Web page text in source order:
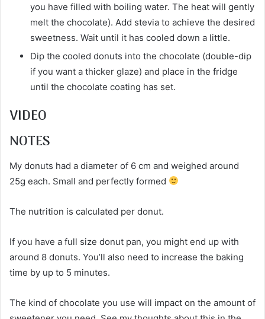
you have filled with boiling water. The heat will gently
melt the chocolate). Add stevia to achieve the desired
sweetness. Wait until it has cooled down a little.
Dip the cooled donuts into the chocolate (double-dip
if you want a thicker glaze) and place in the fridge
until the chocolate coating has set.
VIDEO
NOTES
My donuts had a diameter of 6 cm and weighed around
25g each. Small and perfectly formed
The nutrition is calculated per donut.
If you have a full size donut pan, you might end up with
around 8 donuts. You’ll also need to increase the baking
time by up to 5 minutes.
The kind of chocolate you use will impact on the amount of